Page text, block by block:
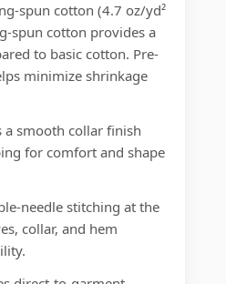
spun cotton (4.7 oz/yd²
spun cotton provides a
to basic cotton. Pre-
minimize shrinkage
a smooth collar finish
for comfort and shape
needle stitching at the
collar, and hem